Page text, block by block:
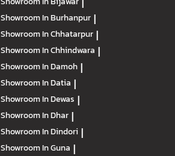
Showroom In Burhanpur |
Showroom In Chhatarpur |
Showroom In Chhindwara |
Showroom In Damoh |
Showroom In Datia |
Showroom In Dewas |
Showroom In Dhar |
Showroom In Dindori |
Showroom In Guna |